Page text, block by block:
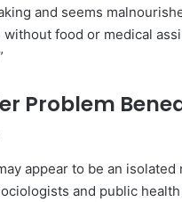
and seems
without food or medical
Problem
appear to be an isolated
and public